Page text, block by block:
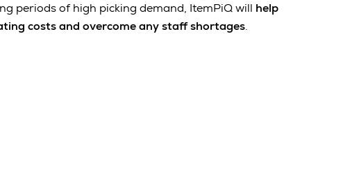
periods of high picking demand, ItemPiQ will help
costs and overcome any staff shortages.